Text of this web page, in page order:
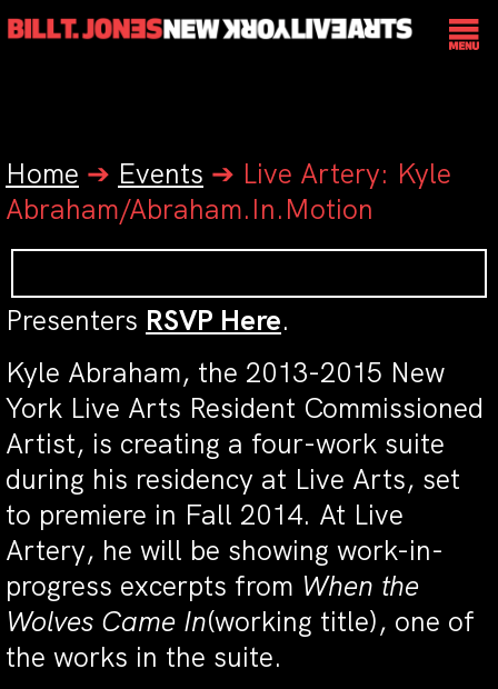
Home ➔ Events ➔ Live Artery: Kyle
Abraham/Abraham.In.Motion
Presenters RSVP Here.
Kyle Abraham, the 2013-2015 New
York Live Arts Resident Commissioned
Artist, is creating a four-work suite
during his residency at Live Arts, set
to premiere in Fall 2014. At Live
Artery, he will be showing work-in-
progress excerpts from When the
Wolves Came In(working title), one of
the works in the suite.